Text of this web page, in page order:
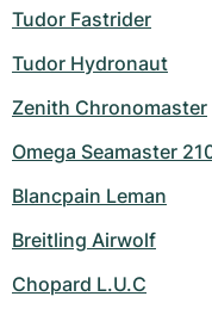
Tudor Fastrider
Tudor Hydronaut
Zenith Chronomaster
Omega Seamaster
Blancpain Leman
Breitling Airwolf
Chopard L.U.C